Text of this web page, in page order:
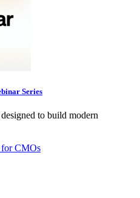
Series
to build modern
CMOs